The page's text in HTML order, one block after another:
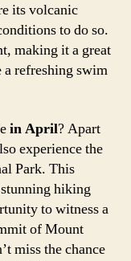
its volcanic
to do so.
making it a great
a refreshing swim
in April? Apart
experience the
Park. This
hiking
to witness a
of Mount
miss the chance